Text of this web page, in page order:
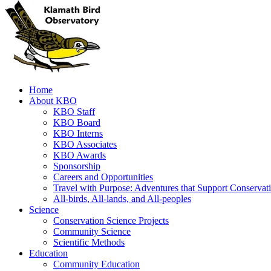
Home
About KBO
KBO Staff
KBO Board
KBO Interns
KBO Associates
KBO Awards
Sponsorship
Careers and Opportunities
Travel with Purpose: Adventures that Support
All-birds, All-lands, and All-peoples
Science
Conservation Science Projects
Community Science
Scientific Methods
Education
Community Education